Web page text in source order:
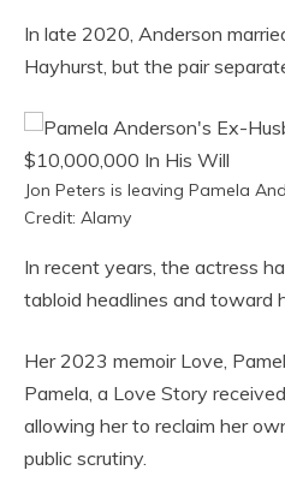
In late 2020, Anderson
Hayhurst, but the pair
Jon Peters is leaving Pamela
Credit: Alamy
In recent years, the actress
tabloid headlines and toward
Her 2023 memoir Love,
Pamela, a Love Story
allowing her to reclaim her
public scrutiny.